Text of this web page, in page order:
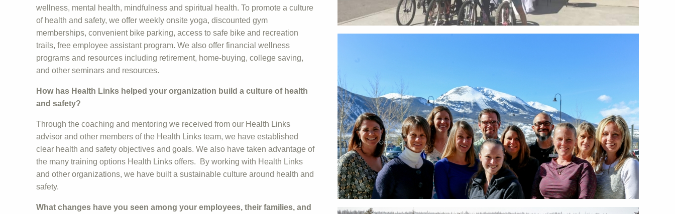
wellness, mental health, mindfulness and spiritual health. To promote a culture
of health and safety, we offer weekly onsite yoga, discounted gym
memberships, convenient bike parking, access to safe bike and recreation
trails, free employee assistant program. We also offer financial wellness
programs and resources including retirement, home-buying, college saving,
and other seminars and resources.
How has Health Links helped your organization build a culture of health
and safety?
Through the coaching and mentoring we received from our Health Links
advisor and other members of the Health Links team, we have established
clear health and safety objectives and goals. We also have taken advantage of
the many training options Health Links offers. By working with Health Links
and other organizations, we have built a sustainable culture around health and
safety.
What changes have you seen among your employees, their families, and